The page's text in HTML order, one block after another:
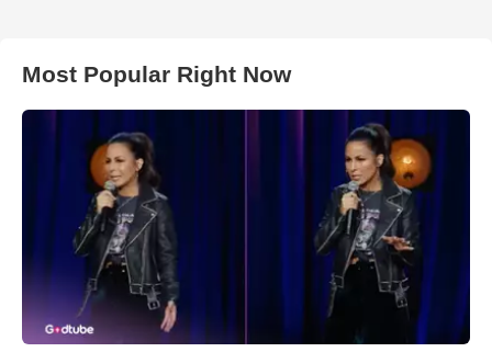
Most Popular Right Now